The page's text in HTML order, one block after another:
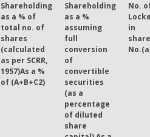
Shareholding
as a % of
total no. of
shares
(calculated
as per SCRR,
1957)As a %
of (A+B+C2)
Shareholding
as a %
assuming
full
conversion
of
convertible
securities
(as a
percentage
of diluted
share
No.
in